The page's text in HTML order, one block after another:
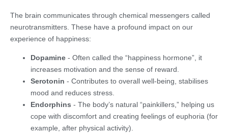
The brain communicates through chemical messengers called
neurotransmitters. These have a profound impact on our
experience of happiness:
Dopamine - Often called the “happiness hormone”, it
increases motivation and the sense of reward.
Serotonin - Contributes to overall well-being, stabilises
mood and reduces stress.
Endorphins - The body’s natural “painkillers,” helping us
cope with discomfort and creating feelings of euphoria (for
example, after physical activity).